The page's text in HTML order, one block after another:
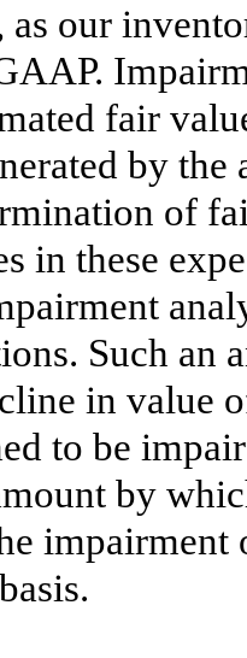
our
fair
by
of
in these
Such an
in value
to be
by
impairment